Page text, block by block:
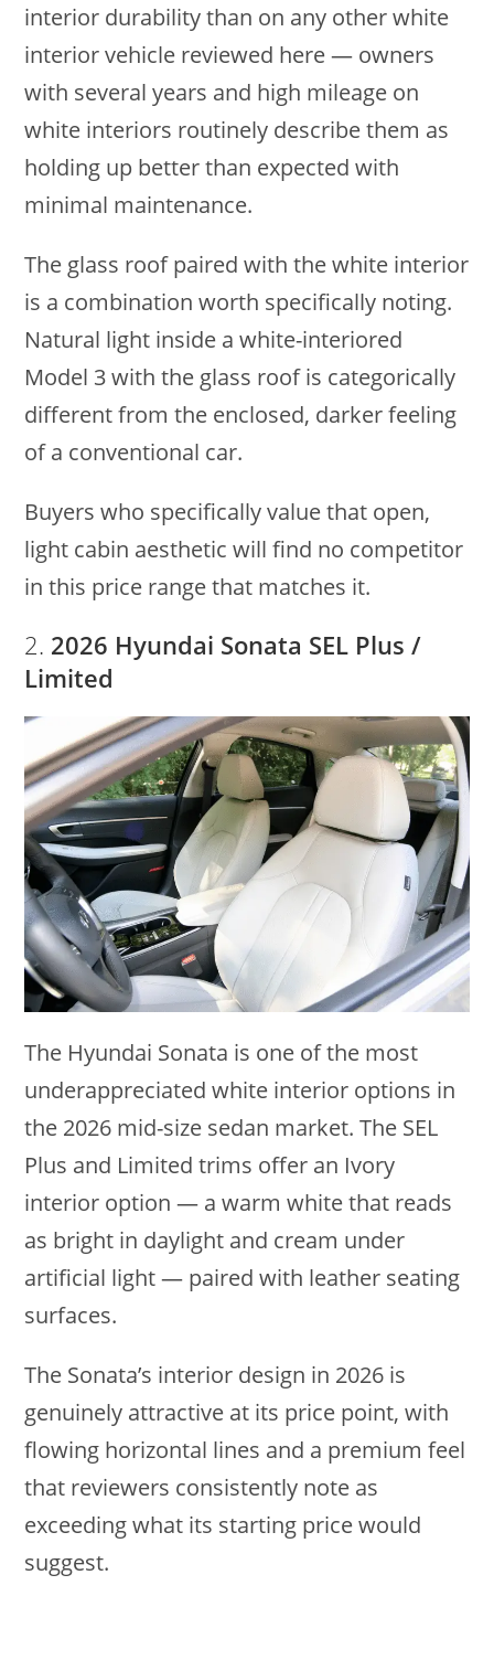
interior durability than on any other white
interior vehicle reviewed here — owners
with several years and high mileage on
white interiors routinely describe them as
holding up better than expected with
minimal maintenance.
The glass roof paired with the white interior
is a combination worth specifically noting.
Natural light inside a white-interiored
Model 3 with the glass roof is categorically
different from the enclosed, darker feeling
of a conventional car.
Buyers who specifically value that open,
light cabin aesthetic will find no competitor
in this price range that matches it.
2. 2026 Hyundai Sonata SEL Plus /
Limited
The Hyundai Sonata is one of the most
underappreciated white interior options in
the 2026 mid-size sedan market. The SEL
Plus and Limited trims offer an Ivory
interior option — a warm white that reads
as bright in daylight and cream under
artificial light — paired with leather seating
surfaces.
The Sonata’s interior design in 2026 is
genuinely attractive at its price point, with
flowing horizontal lines and a premium feel
that reviewers consistently note as
exceeding what its starting price would
suggest.